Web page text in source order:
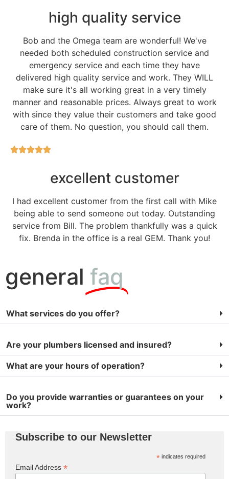
high quality service
Bob and the Omega team are wonderful! We've
needed both scheduled construction service and
emergency service and each time they have
delivered high quality service and work. They WILL
make sure it's all working great in a very timely
manner and reasonable prices. Always great to work
with since they value their customers and take good
care of them. No question, you should call them.
excellent customer
I had excellent customer from the first call with Mike
being able to send someone out today. Outstanding
service from Bill. The problem thankfully was a quick
fix. Brenda in the office is a real GEM. Thank you!
general faq
What services do you offer?
Are your plumbers licensed and insured?
What are your hours of operation?
Do you provide warranties or guarantees on your
work?
Subscribe to our Newsletter
* indicates required
Email Address *